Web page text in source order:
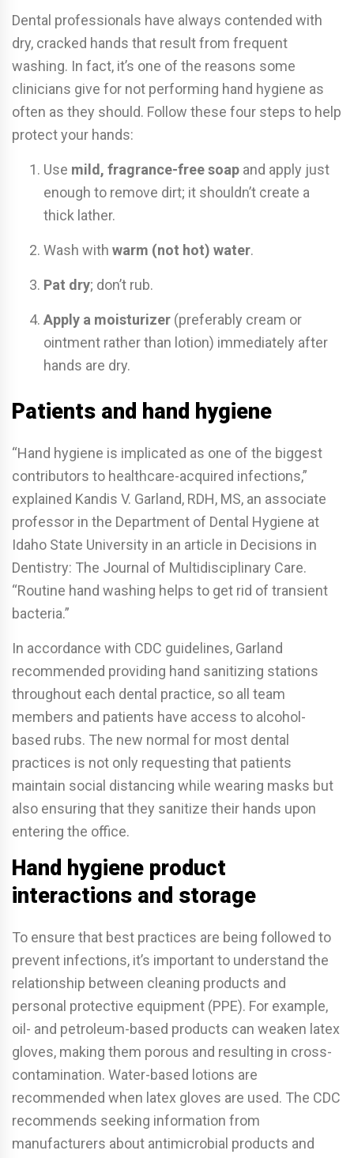
Dental professionals have always contended with
dry, cracked hands that result from frequent
washing. In fact, it’s one of the reasons some
clinicians give for not performing hand hygiene as
often as they should. Follow these four steps to help
protect your hands:
Use mild, fragrance-free soap and apply just
enough to remove dirt; it shouldn’t create a
thick lather.
Wash with warm (not hot) water.
Pat dry; don’t rub.
Apply a moisturizer (preferably cream or
ointment rather than lotion) immediately after
hands are dry.
Patients and hand hygiene
“Hand hygiene is implicated as one of the biggest
contributors to healthcare-acquired infections,”
explained Kandis V. Garland, RDH, MS, an associate
professor in the Department of Dental Hygiene at
Idaho State University in an article in Decisions in
Dentistry: The Journal of Multidisciplinary Care.
“Routine hand washing helps to get rid of transient
bacteria.”
In accordance with CDC guidelines, Garland
recommended providing hand sanitizing stations
throughout each dental practice, so all team
members and patients have access to alcohol-
based rubs. The new normal for most dental
practices is not only requesting that patients
maintain social distancing while wearing masks but
also ensuring that they sanitize their hands upon
entering the office.
Hand hygiene product
interactions and storage
To ensure that best practices are being followed to
prevent infections, it’s important to understand the
relationship between cleaning products and
personal protective equipment (PPE). For example,
oil- and petroleum-based products can weaken latex
gloves, making them porous and resulting in cross-
contamination. Water-based lotions are
recommended when latex gloves are used. The CDC
recommends seeking information from
manufacturers about antimicrobial products and